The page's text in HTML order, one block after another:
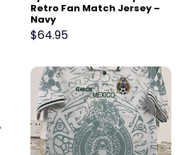
Retro Fan Match Jersey –
Navy
$64.95